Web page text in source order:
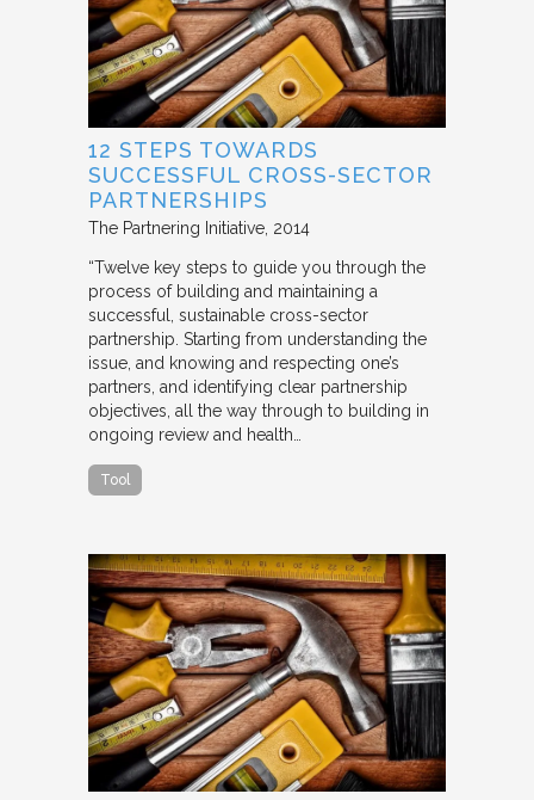
12 STEPS TOWARDS
SUCCESSFUL CROSS-SECTOR
PARTNERSHIPS
The Partnering Initiative 2014
“Twelve key steps to guide you through the
process of building and maintaining a
successful, sustainable cross-sector
partnership. Starting from understanding the
issue, and knowing and respecting one’s
partners, and identifying clear partnership
objectives, all the way through to building in
ongoing review and health…
Tool